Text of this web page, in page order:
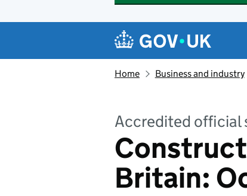
Navigation menu
Home Business and industry
Accredited official
Britain: